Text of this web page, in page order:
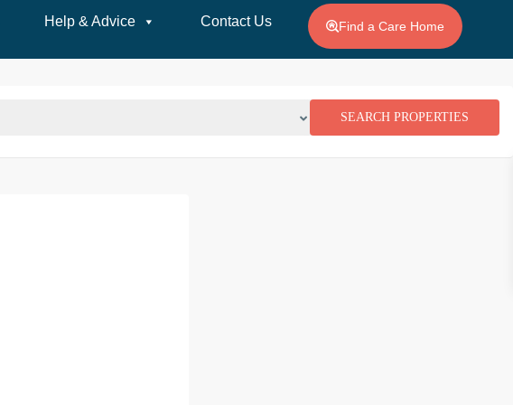
Help & Advice Contact Us Find a Care Home